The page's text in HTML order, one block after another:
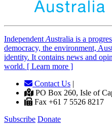
Independent Australia is a
democracy, the environment,
identity. It contains news and
world. [ Learn more ]
Contact Us |
PO Box 260, Isle of
Fax +61 7 5526 8217
Subscribe Donate